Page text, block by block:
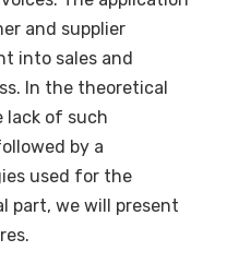
and supplier
into sales and
In the theoretical
lack of such
by a
used for the
part, we will present